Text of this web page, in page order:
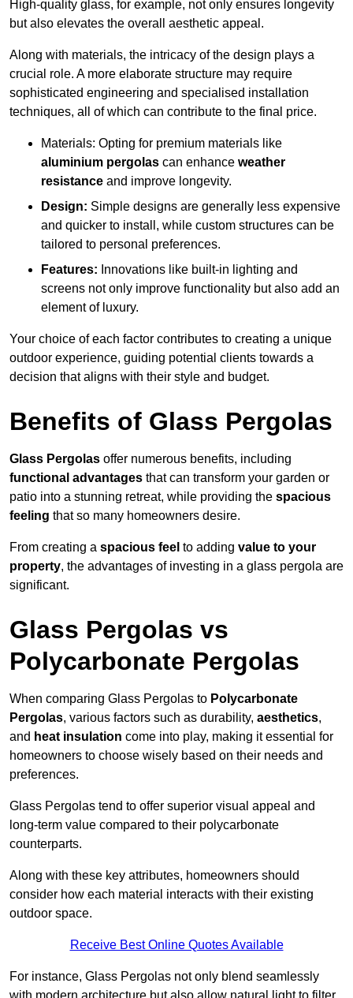
High-quality glass, for example, not only ensures longevity
but also elevates the overall aesthetic appeal.
Along with materials, the intricacy of the design plays a
crucial role. A more elaborate structure may require
sophisticated engineering and specialised installation
techniques, all of which can contribute to the final price.
Materials: Opting for premium materials like
aluminium pergolas can enhance weather
resistance and improve longevity.
Design: Simple designs are generally less expensive
and quicker to install, while custom structures can be
tailored to personal preferences.
Features: Innovations like built-in lighting and
screens not only improve functionality but also add an
element of luxury.
Your choice of each factor contributes to creating a unique
outdoor experience, guiding potential clients towards a
decision that aligns with their style and budget.
Benefits of Glass Pergolas
Glass Pergolas offer numerous benefits, including
functional advantages that can transform your garden or
patio into a stunning retreat, while providing the spacious
feeling that so many homeowners desire.
From creating a spacious feel to adding value to your
property, the advantages of investing in a glass pergola are
significant.
Glass Pergolas vs
Polycarbonate Pergolas
When comparing Glass Pergolas to Polycarbonate
Pergolas, various factors such as durability, aesthetics,
and heat insulation come into play, making it essential for
homeowners to choose wisely based on their needs and
preferences.
Glass Pergolas tend to offer superior visual appeal and
long-term value compared to their polycarbonate
counterparts.
Along with these key attributes, homeowners should
consider how each material interacts with their existing
outdoor space.
Receive Best Online Quotes Available
For instance, Glass Pergolas not only blend seamlessly